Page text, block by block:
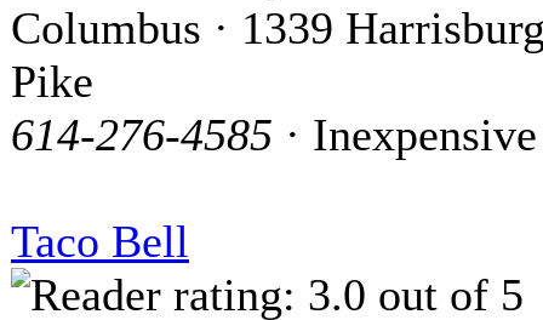
Columbus · 1339
Pike
614-276-4585 · Inexpensive
Taco Bell